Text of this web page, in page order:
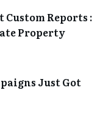
Custom Reports :
Property
Just Got